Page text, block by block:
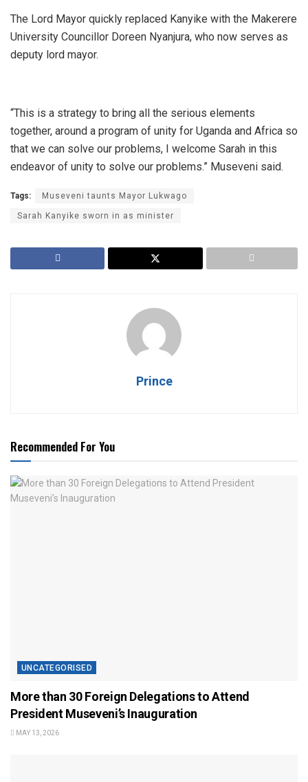
The Lord Mayor quickly replaced Kanyike with the Makerere
University Councillor Doreen Nyanjura, who now serves as
deputy lord mayor.
“This is a strategy to bring all the serious elements
together, around a program of unity for Uganda and Africa so
that we can solve our problems, I welcome Sarah in this
endeavor of unity to solve our problems.” Museveni said.
Tags: Museveni taunts Mayor Lukwago
Sarah Kanyike sworn in as minister
Prince
Recommended For You
UNCATEGORISED
More than 30 Foreign Delegations to Attend
President Museveni’s Inauguration
MAY 13, 2026